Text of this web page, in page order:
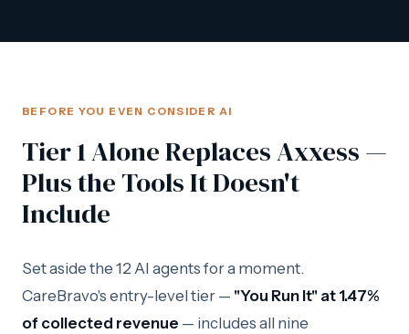
BEFORE YOU EVEN CONSIDER AI
Tier 1 Alone Replaces Axxess —
Plus the Tools It Doesn't
Include
Set aside the 12 AI agents for a moment.
CareBravo's entry-level tier — "You Run It" at 1.47%
of collected revenue — includes all nine